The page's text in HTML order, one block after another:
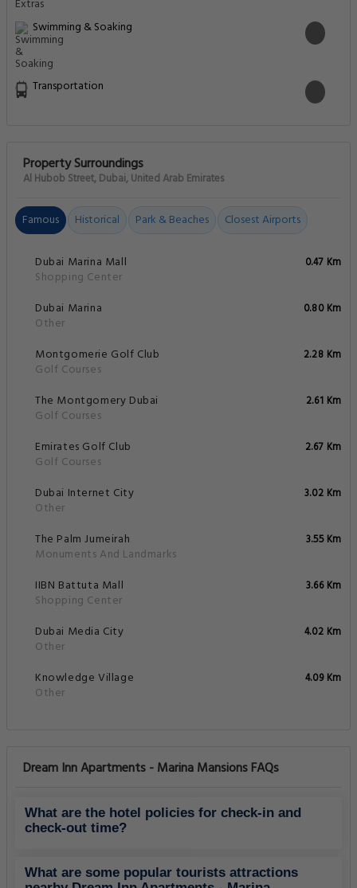
Swimming & Soaking
Transportation
Property Surroundings
Al Hubob Street, Dubai, United Arab Emirates
Famous Historical Park & Beaches Closest Airports
Dubai Marina Mall
Shopping Center
0.47 Km
Dubai Marina
Other
0.80 Km
Montgomerie Golf Club
Golf Courses
2.28 Km
The Montgomery Dubai
Golf Courses
2.61 Km
Emirates Golf Club
Golf Courses
2.67 Km
Dubai Internet City
Other
3.02 Km
The Palm Jumeirah
Monuments And Landmarks
3.55 Km
IIBN Battuta Mall
Shopping Center
3.66 Km
Dubai Media City
Other
4.02 Km
Knowledge Village
Other
4.09 Km
Dream Inn Apartments - Marina Mansions FAQs
What are the hotel policies for check-in and
check-out time?
What are some popular tourists attractions